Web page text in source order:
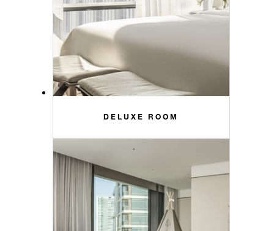
DELUXE ROOM